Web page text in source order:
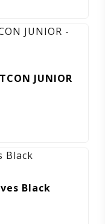
JUNIOR
Black